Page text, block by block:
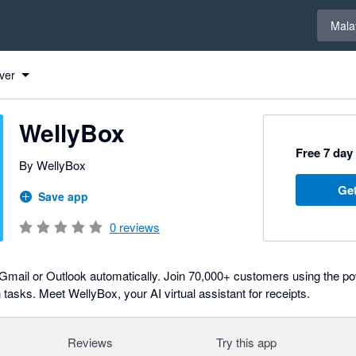
WellyBox
By WellyBox
Save app
0 reviews
Free 7
or Outlook automatically. Join 70,000+ customers using the
Meet WellyBox, your AI virtual assistant for receipts.
Reviews Try this app